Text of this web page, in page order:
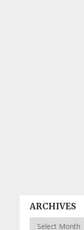
ARCHIVES
Archives